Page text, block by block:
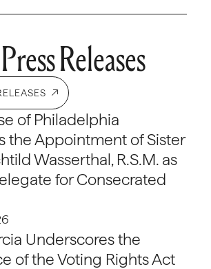
Releases
of Philadelphia
the Appointment of Sister
Wasserthal, R.S.M. as
for Consecrated
Underscores the
of the Voting Rights Act